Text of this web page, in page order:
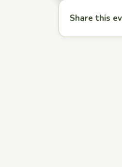
Share this